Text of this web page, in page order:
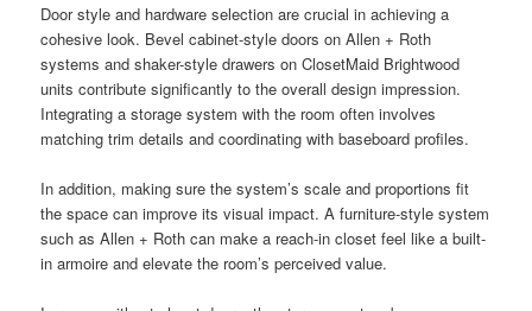
Door style and hardware selection are crucial in achieving a
cohesive look. Bevel cabinet-style doors on Allen + Roth
systems and shaker-style drawers on ClosetMaid Brightwood
units contribute significantly to the overall design impression.
Integrating a storage system with the room often involves
matching trim details and coordinating with baseboard profiles.
In addition, making sure the system’s scale and proportions fit
the space can improve its visual impact. A furniture-style system
such as Allen + Roth can make a reach-in closet feel like a built-
in armoire and elevate the room’s perceived value.